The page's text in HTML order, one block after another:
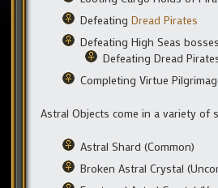
Defeating Dread Pirates
Defeating High Seas
Defeating Dread
Completing Virtue
Astral Objects come in a variety of
Astral Shard (Common)
Broken Astral Crystal